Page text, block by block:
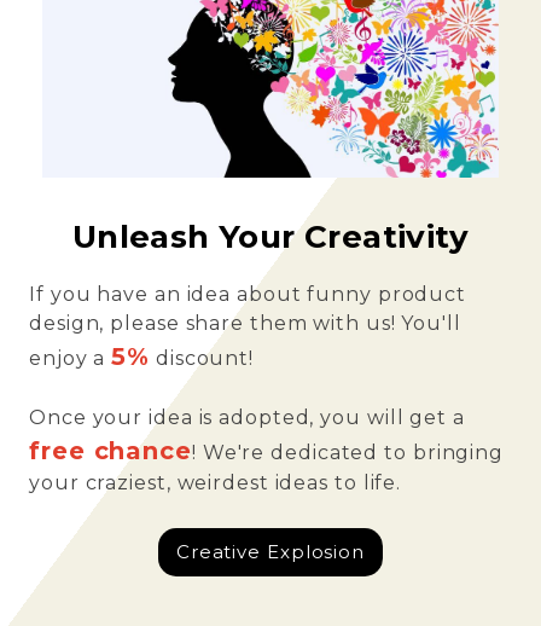
Unleash Your Creativity
If you have an idea about funny product
design, please share them with us! You'll
enjoy a5% discount!
Once your idea is adopted, you will get a
free chance! We're dedicated to bringing
your craziest, weirdest ideas to life.
Creative Explosion